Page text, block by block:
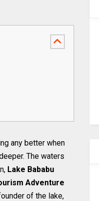
any better when
The waters
Lake Bababu
Adventure
of the lake,